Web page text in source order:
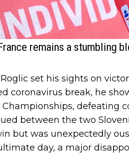
remains a stumbling
set his sights on
coronavirus break, he
defeating
between the two
but was unexpectedly
day, a major